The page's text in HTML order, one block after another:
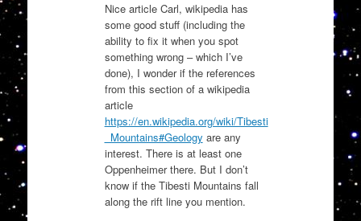
Nice article Carl, wikipedia has
some good stuff (including the
ability to fix it when you spot
something wrong – which I’ve
done), I wonder if the references
from this section of a wikipedia
article
https://en.wikipedia.org/wiki/Tibesti
_Mountains#Geology are any
interest. There is at least one
Oppenheimer there. But I don’t
know if the Tibesti Mountains fall
along the rift line you mention.